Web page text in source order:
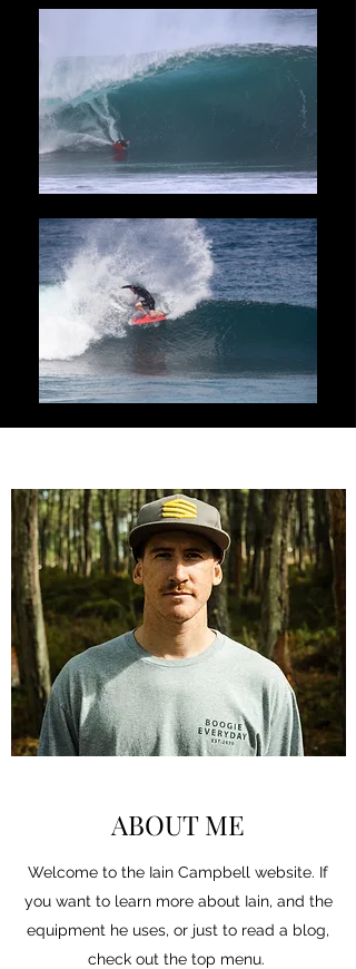
ABOUT ME
Welcome to the Iain Campbell website. If
you want to learn more about Iain, and the
equipment he uses, or just to read a blog,
check out the top menu.